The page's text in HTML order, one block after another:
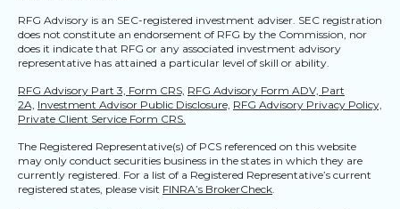
RFG Advisory is an SEC-registered investment adviser. SEC registration
does not constitute an endorsement of RFG by the Commission, nor
does it indicate that RFG or any associated investment advisory
representative has attained a particular level of skill or ability.
RFG Advisory Part 3, Form CRS, RFG Advisory Form ADV, Part
2A, Investment Advisor Public Disclosure, RFG Advisory Privacy Policy,
Private Client Service Form CRS.
The Registered Representative(s) of PCS referenced on this website
may only conduct securities business in the states in which they are
currently registered. For a list of a Registered Representative’s current
registered states, please visit FINRA’s BrokerCheck.